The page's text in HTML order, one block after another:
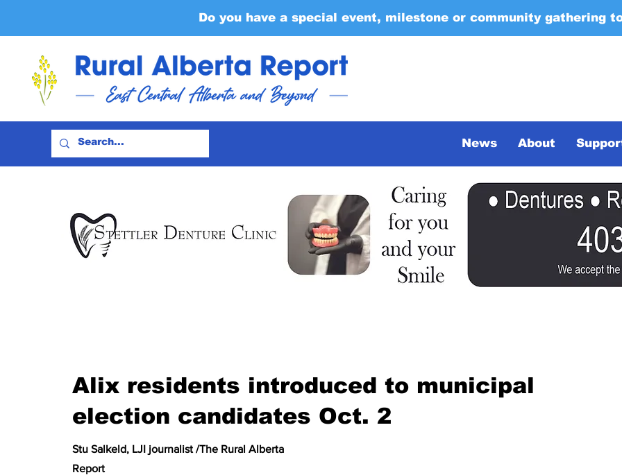
Do you have a special event, milestone or community gathering
News About
Alix residents introduced to municipal
election candidates Oct. 2
Stu Salkeld, LJI journalist /The Rural Alberta
Report